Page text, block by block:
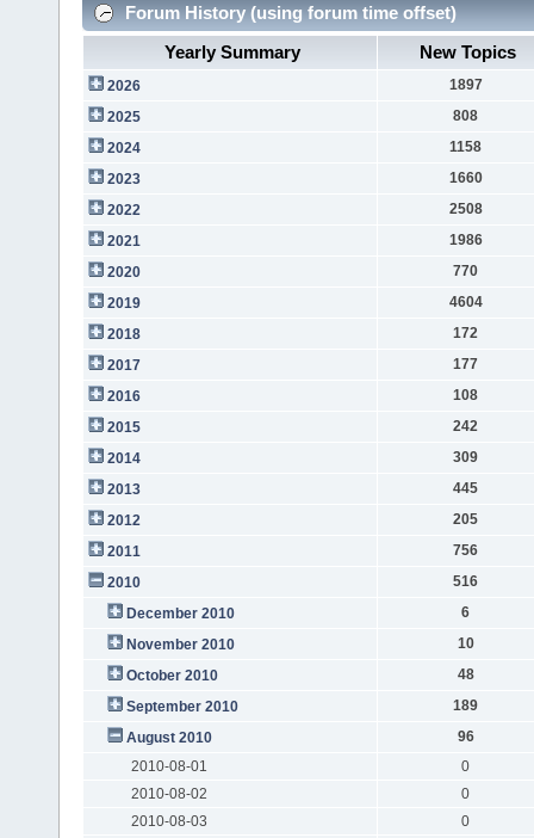
Forum History (using forum time offset)
Yearly Summary
New Topics
2026
1897
2025
808
2024
1158
2023
1660
2022
2508
2021
1986
2020
770
2019
4604
2018
172
2017
177
2016
108
2015
242
2014
309
2013
445
2012
205
2011
756
2010
516
December 2010
6
November 2010
10
October 2010
48
September 2010
189
August 2010
96
2010-08-01
0
2010-08-02
0
2010-08-03
0